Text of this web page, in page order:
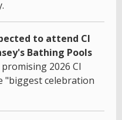
to attend CI
Bathing Pools
2026 CI
"biggest celebration